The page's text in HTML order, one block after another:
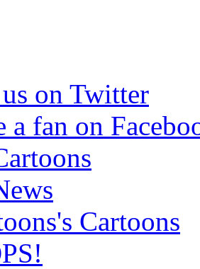
on Twitter
a fan on
Cartoons